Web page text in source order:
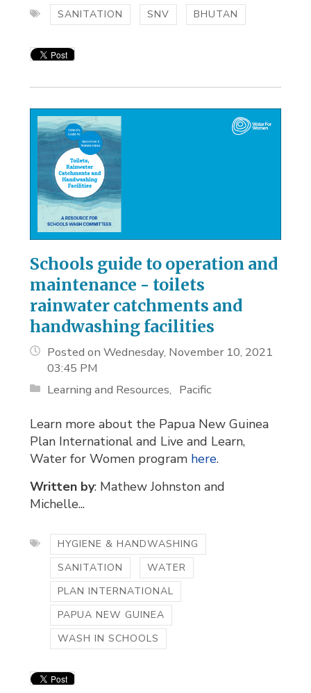
SANITATION SNV BHUTAN
Schools guide to operation and
maintenance - toilets
rainwater catchments and
handwashing facilities
Posted on Wednesday, November 10, 2021
03:45 PM
Learning and Resources
Pacific
Learn more about the Papua New Guinea
Plan International and Live and Learn,
Water for Women program here.
Written by: Mathew Johnston and
Michelle...
HYGIENE & HANDWASHING
SANITATION
WATER
PLAN INTERNATIONAL
PAPUA NEW GUINEA
WASH IN SCHOOLS